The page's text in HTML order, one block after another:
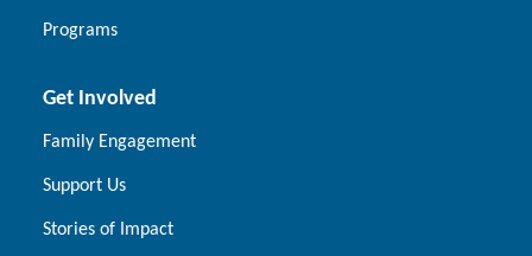
Programs
Get Involved
Family Engagement
Support Us
Stories of Impact